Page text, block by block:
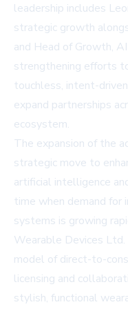
leadership includes
strategic growth
and Head of Growth,
strengthening efforts
touchless, intent-
expand partnerships
ecosystem.
The expansion of the
strategic move to
artificial intelligence
time when demand
systems is growing
Wearable Devices
model of direct-to-
licensing and
stylish, functional